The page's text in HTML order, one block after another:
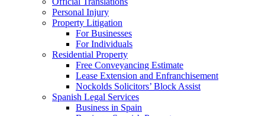
Personal Injury
Property Litigation
For Businesses
For Individuals
Residential Property
Free Conveyancing Estimate
Lease Extension and Enfranchisement
Nockolds Solicitors’ Block Assist
Spanish Legal Services
Business in Spain